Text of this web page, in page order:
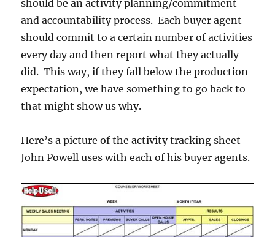
should be an activity planning/commitment
and accountability process. Each buyer agent
should commit to a certain number of activities
every day and then report what they actually
did. This way, if they fall below the production
expectation, we have something to go back to
that might show us why.
Here’s a picture of the activity tracking sheet
John Powell uses with each of his buyer agents.